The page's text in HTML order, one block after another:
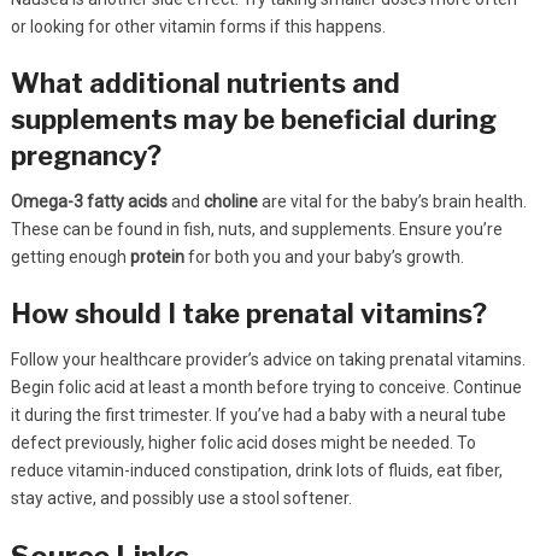
or looking for other vitamin forms if this happens.
What additional nutrients and
supplements may be beneficial during
pregnancy?
Omega-3 fatty acidsand cholineare vital for the baby’s brain health.
These can be found in fish, nuts, and supplements. Ensure you’re
getting enough proteinfor both you and your baby’s growth.
How should I take prenatal vitamins?
Follow your healthcare provider’s advice on taking prenatal vitamins.
Begin folic acid at least a month before trying to conceive. Continue
it during the first trimester. If you’ve had a baby with a neural tube
defect previously, higher folic acid doses might be needed. To
reduce vitamin-induced constipation, drink lots of fluids, eat fiber,
stay active, and possibly use a stool softener.